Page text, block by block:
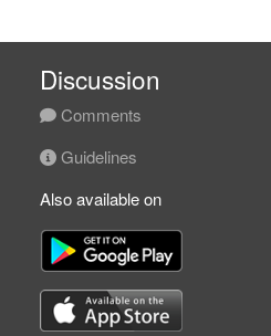
Discussion
Comments
Guidelines
Also available on